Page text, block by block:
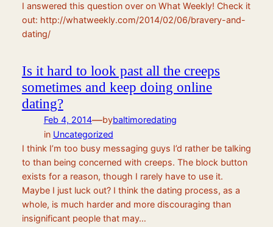
I answered this question over on What Weekly! Check it
out: http://whatweekly.com/2014/02/06/bravery-and-
dating/
Is it hard to look past all the creeps
sometimes and keep doing online
dating?
Feb 4, 2014—bybaltimoredating
in Uncategorized
I think I’m too busy messaging guys I’d rather be talking
to than being concerned with creeps. The block button
exists for a reason, though I rarely have to use it.
Maybe I just luck out? I think the dating process, as a
whole, is much harder and more discouraging than
insignificant people that may…